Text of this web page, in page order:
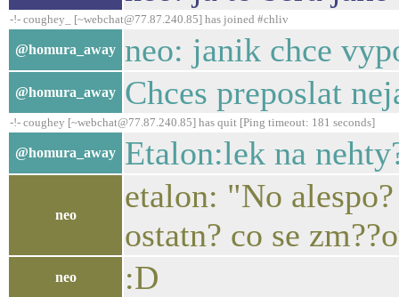
-!- coughey_ [~webchat@77.87.240.85] has joined #chliv
@homura_away neo: janik chce
@homura_away Chces preposlat
-!- coughey [~webchat@77.87.240.85] has quit [Ping timeout: 181 seconds]
@homura_away Etalon:lek na
neo
etalon: "No
ostatn? co se
neo :D